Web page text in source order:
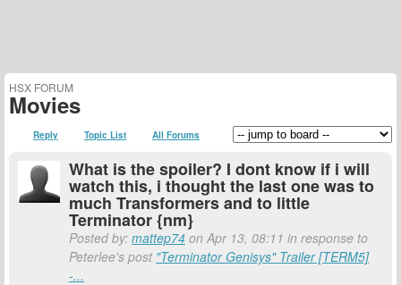
HSX FORUM
Movies
Reply Topic List All Forums
What is the spoiler? I dont know if i will
watch this, i thought the last one was to
much Transformers and to little
Terminator {nm}
Posted by: mattep74 on Apr 13, 08:11 in response to
Peterlee's post "Terminator Genisys" Trailer [TERM5]
-...